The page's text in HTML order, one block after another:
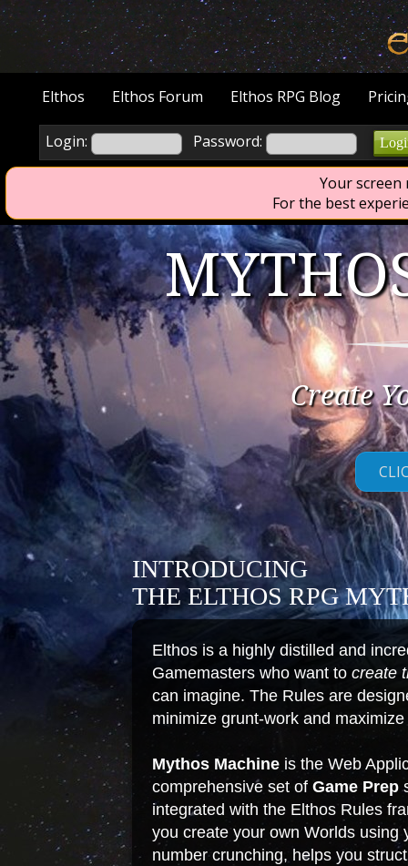
Elthos Elthos Forum Elthos RPG Blog
Login: Password:
Your screen
For
Create
INTRODUCING
THE ELTHOS RPG
Elthos is a highly distilled and
Gamemasters who want to create
can imagine. The Rules are
minimize grunt-work and
Mythos Machine is the Web
comprehensive set of Game Prep
integrated with the Elthos Rules
you create your own Worlds using
number crunching, helps you